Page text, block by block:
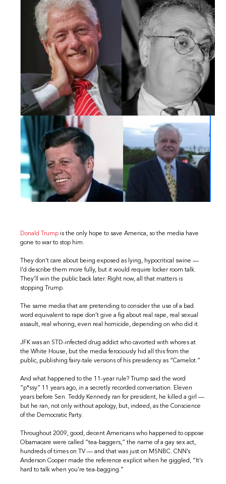
Donald Trump is the only hope to save America, so the media have
gone to war to stop him.
They don’t care about being exposed as lying, hypocritical swine —
I’d describe them more fully, but it would require locker room talk.
They’ll win the public back later. Right now, all that matters is
stopping Trump.
The same media that are pretending to consider the use of a bad
word equivalent to rape don’t give a fig about real rape, real sexual
assault, real whoring, even real homicide, depending on who did it.
JFK was an STD-infected drug addict who cavorted with whores at
the White House, but the media ferociously hid all this from the
public, publishing fairy-tale versions of his presidency as “Camelot.”
And what happened to the 11-year rule? Trump said the word
“p*ssy” 11 years ago, in a secretly recorded conversation. Eleven
years before Sen. Teddy Kennedy ran for president, he killed a girl —
but he ran, not only without apology, but, indeed, as the Conscience
of the Democratic Party.
Throughout 2009, good, decent Americans who happened to oppose
Obamacare were called “tea-baggers,” the name of a gay sex act,
hundreds of times on TV — and that was just on MSNBC. CNN’s
Anderson Cooper made the reference explicit when he giggled, “It’s
hard to talk when you’re tea-bagging.”